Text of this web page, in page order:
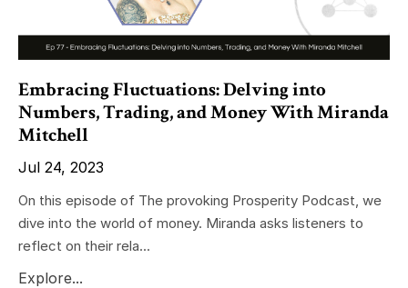
Embracing Fluctuations: Delving into
Numbers, Trading, and Money With Miranda
Mitchell
Jul 24, 2023
On this episode of The provoking Prosperity Podcast, we
dive into the world of money. Miranda asks listeners to
reflect on their rela...
Explore...